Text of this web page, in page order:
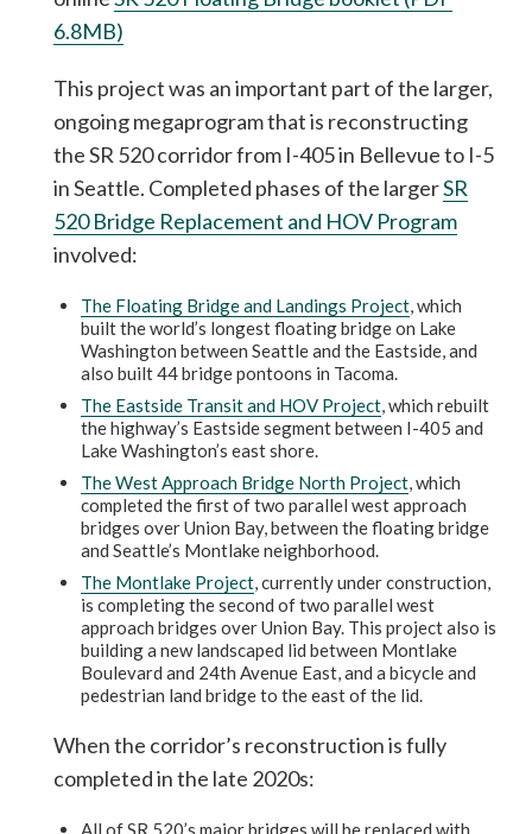
6.8MB)
This project was an important part of the larger,
ongoing megaprogram that is reconstructing
the SR 520 corridor from I-405 in Bellevue to I-5
in Seattle. Completed phases of the largerSR
520 Bridge Replacement and HOV Program
involved:
The Floating Bridge and Landings Project, which
built the world’s longest floating bridge on Lake
Washington between Seattle and the Eastside, and
also built 44 bridge pontoons in Tacoma.
The Eastside Transit and HOV Project, which rebuilt
the highway’s Eastside segment between I-405 and
Lake Washington’s east shore.
The West Approach Bridge North Project, which
completed the first of two parallel west approach
bridges over Union Bay, between the floating bridge
and Seattle’s Montlake neighborhood.
The Montlake Project, currently under construction,
is completing the second of two parallel west
approach bridges over Union Bay. This project also is
building a new landscaped lid between Montlake
Boulevard and 24th Avenue East, and a bicycle and
pedestrian land bridge to the east of the lid.
When the corridor’s reconstruction is fully
completed in the late 2020s:
All of SR 520’s major bridges will be replaced with